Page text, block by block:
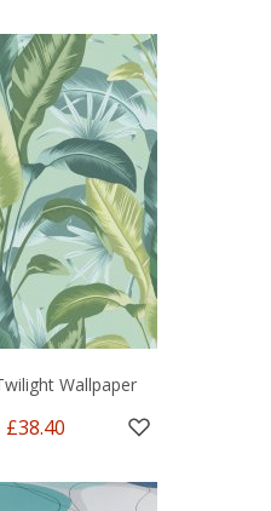
Wallpaper
£38.40